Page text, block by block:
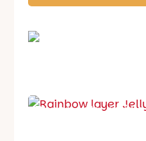
Best party guide